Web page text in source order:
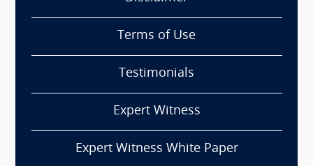
Terms of Use
Testimonials
Expert Witness
Expert Witness White Paper